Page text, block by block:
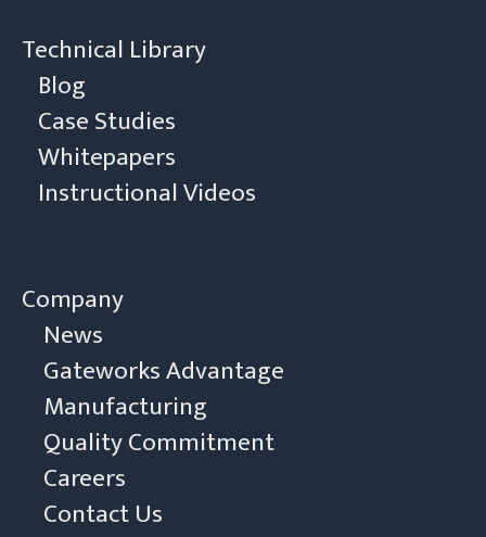
Technical Library
Blog
Case Studies
Whitepapers
Instructional Videos
Company
News
Gateworks Advantage
Manufacturing
Quality Commitment
Careers
Contact Us